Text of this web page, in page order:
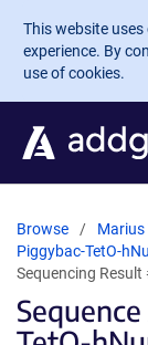
Skip to main
This website
experience. By
use of cookies.
Browse Marius
Piggybac-TetO-
Sequencing Result